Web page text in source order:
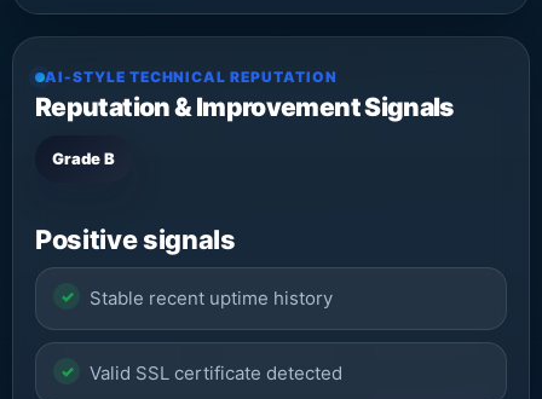
AI-STYLE TECHNICAL REPUTATION
Reputation & Improvement Signals
Grade B
Positive signals
Stable recent uptime history
Valid SSL certificate detected